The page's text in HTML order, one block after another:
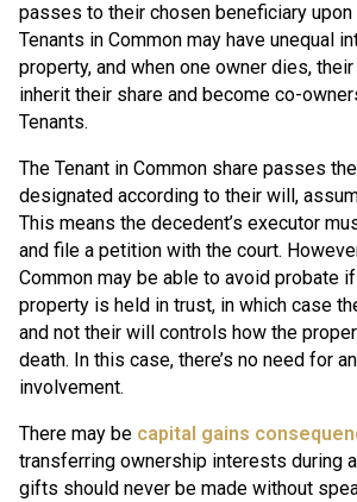
passes to their chosen beneficiary upon
Tenants in Common may have unequal
property, and when one owner dies,
inherit their share and become co-
Tenants.
The Tenant in Common share passes
designated according to their will,
This means the decedent’s executor
and file a petition with the court.
Common may be able to avoid probate
property is held in trust, in which case
and not their will controls how the
death. In this case, there’s no need for
involvement.
There may be capital gains
transferring ownership interests during
gifts should never be made without